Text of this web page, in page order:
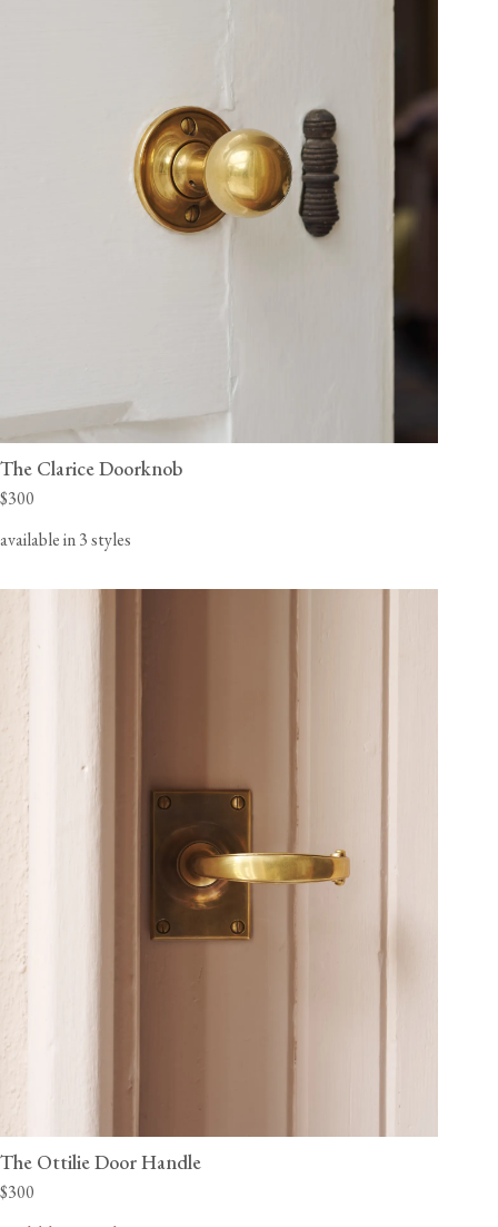
The Clarice Doorknob
$300
available in 3 styles
The Ottilie Door Handle
$300